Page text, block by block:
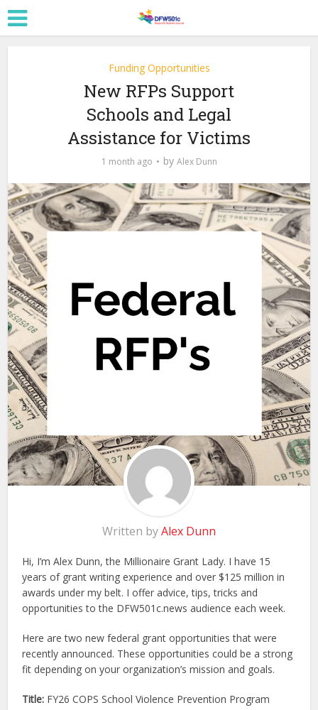
Funding Opportunities
New RFPs Support
Schools and Legal
Assistance for Victims
1 month ago by Alex Dunn
Written byAlex Dunn
Hi, I’m Alex Dunn, the Millionaire Grant Lady. I have 15
years of grant writing experience and over $125 million in
awards under my belt. I offer advice, tips, tricks and
opportunities to the DFW501c.news audience each week.
Here are two new federal grant opportunities that were
recently announced. These opportunities could be a strong
fit depending on your organization’s mission and goals.
Title: FY26 COPS School Violence Prevention Program